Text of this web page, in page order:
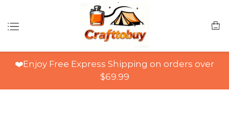
❤️Enjoy Free Express Shipping on orders over
$69.99